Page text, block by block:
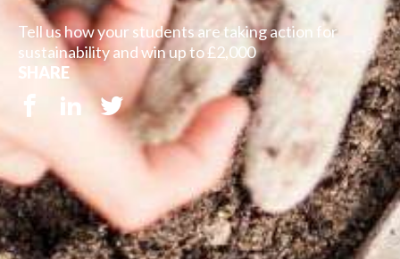
Tell us how your students are taking action for
sustainability and win up to £2,000
SHARE